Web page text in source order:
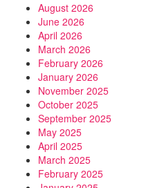
August 2026
June 2026
April 2026
March 2026
February 2026
January 2026
November 2025
October 2025
September 2025
May 2025
April 2025
March 2025
February 2025